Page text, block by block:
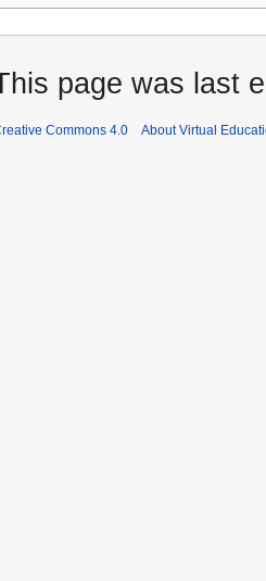
page was last
Commons 4.0 About Virtual